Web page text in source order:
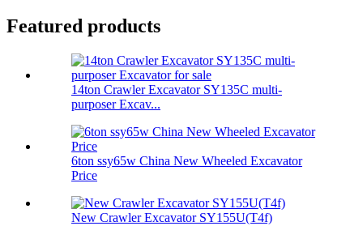
Featured products
14ton Crawler Excavator SY135C multi-
purposer Excav...
6ton ssy65w China New Wheeled Excavator
Price
New Crawler Excavator SY155U(T4f)